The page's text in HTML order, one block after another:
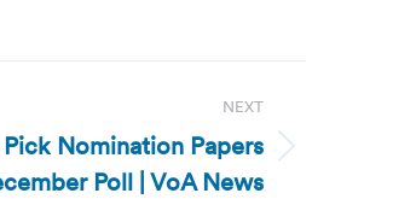
NEXT
Nomination Papers
Poll | VoA News